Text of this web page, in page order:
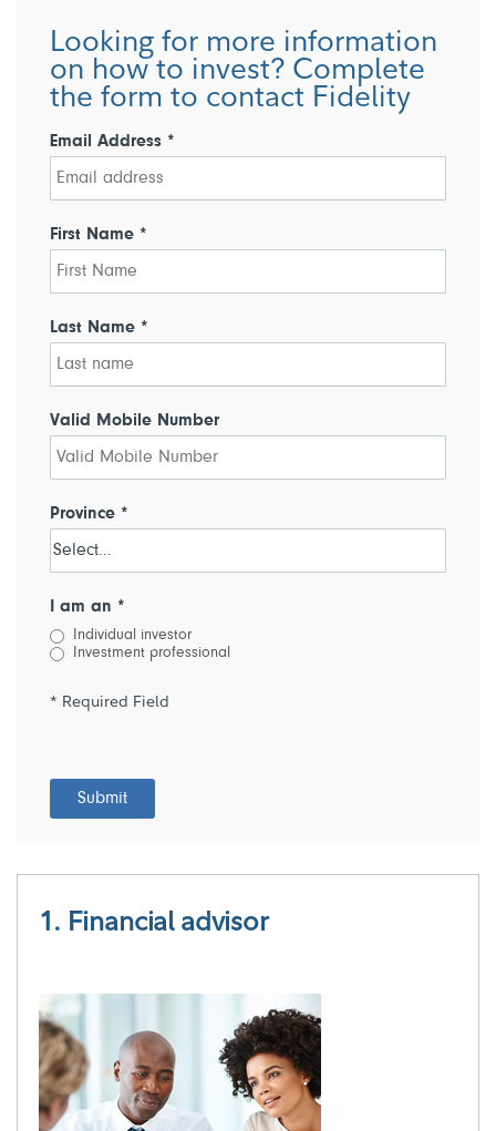
Looking for more information
on how to invest? Complete
the form to contact Fidelity
Email Address *
First Name *
Last Name *
Valid Mobile Number
Province *
I am an *
Individual investor
Investment professional
* Required Field
Submit
1. Financial advisor